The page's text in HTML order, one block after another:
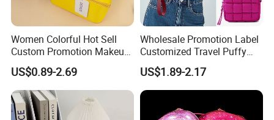
Women Colorful Hot Sell
Custom Promotion Makeup
Beauty Portable PU Leather
Waterproof Toiletry Pouch
Travel Fashion
Multifunctional Brush
Cosmetic Bag
US$0.89-2.69
Wholesale Promotion Label
Customized Travel Puffy
Soft Lovely Quilted
Waterproof Lightweight
Cosmetic Toiletry Storage
Daily Usage Large Capacity
Makeup Bag
US$1.89-2.17